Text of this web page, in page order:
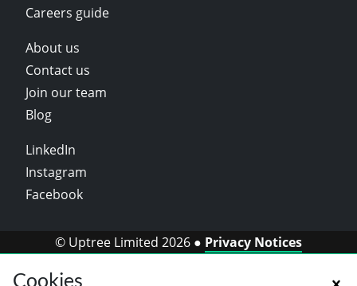
Careers guide
About us
Contact us
Join our team
Blog
LinkedIn
Instagram
Facebook
© Uptree Limited 2026 ● Privacy Notices
Cookies